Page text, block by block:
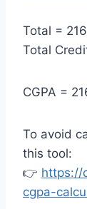
Total =
Total
CGPA =
To avoid
this tool:
👉 https://
cgpa-